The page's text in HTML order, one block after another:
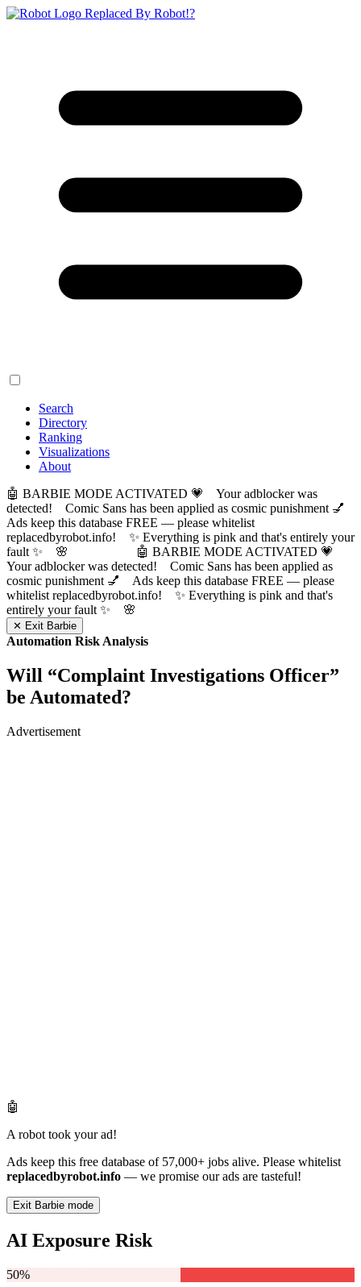
Replaced By Robot!?
Search
Directory
Ranking
Visualizations
About
🤖 BARBIE MODE ACTIVATED 💗 Your adblocker was
detected! Comic Sans has been applied as cosmic punishment 💅
Ads keep this database FREE — please whitelist
replacedbyrobot.info! ✨ Everything is pink and that's entirely your
fault ✨ 🌸
🤖 BARBIE MODE ACTIVATED 💗
Your adblocker was detected! Comic Sans has been applied as
cosmic punishment 💅 Ads keep this database FREE — please
whitelist replacedbyrobot.info! ✨ Everything is pink and that's
entirely your fault ✨ 🌸
✕ Exit Barbie
Automation Risk Analysis
Will “Complaint Investigations Officer”
be Automated?
Advertisement
🤖
A robot took your ad!
Ads keep this free database of 57,000+ jobs alive. Please whitelist
replacedbyrobot.info — we promise our ads are tasteful!
Exit Barbie mode
AI Exposure Risk
50%